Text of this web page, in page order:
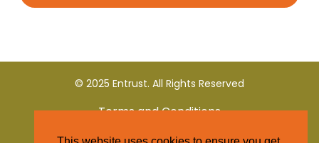
© 2025 Entrust. All Rights Reserved
Terms and Conditions